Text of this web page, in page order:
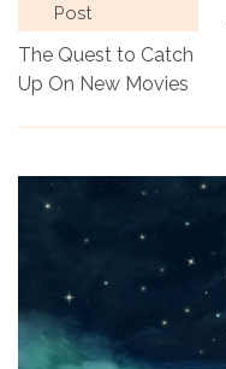
Post
The Quest to Catch
Up On New Movies